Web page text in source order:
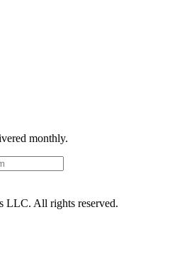
monthly.
LLC. All rights reserved.